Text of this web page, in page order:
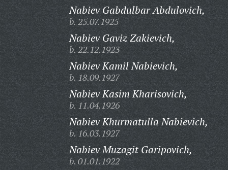
Nabiev Gabdulbar Abdulovich,
b. 25.07.1925
Nabiev Gaviz Zakievich,
b. 22.12.1923
Nabiev Kamil Nabievich,
b. 18.09.1927
Nabiev Kasim Kharisovich,
b. 11.04.1926
Nabiev Khurmatulla Nabievich,
b. 16.03.1927
Nabiev Muzagit Garipovich,
b. 01.01.1922